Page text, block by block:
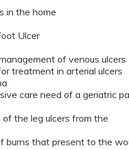
in the home
Ulcer
of venous ulcers
treatment in arterial ulcers
care need of a geriatric
the leg ulcers from the
burns that present to the